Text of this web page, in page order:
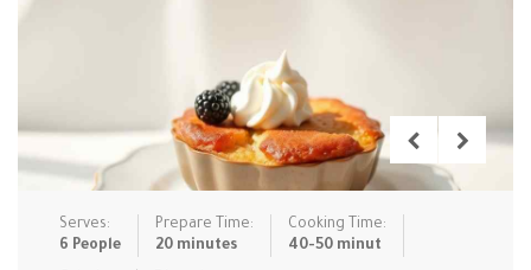
Salads Sauces & C…
Slow Cooke… Snacks Soups Steaming &…
Vegan & ve…
Serves:
6 People
Prepare Time:
20 minutes
Cooking Time:
40-50 minut